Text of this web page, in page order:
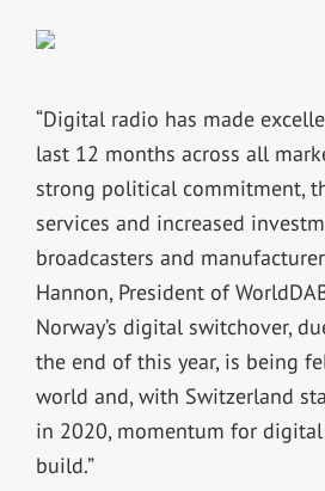
“Digital radio has made
last 12 months across all
strong political commitment,
services and increased
broadcasters and
Hannon, President of
Norway’s digital switchover,
the end of this year, is being
world and, with Switzerland
in 2020, momentum for
build.”